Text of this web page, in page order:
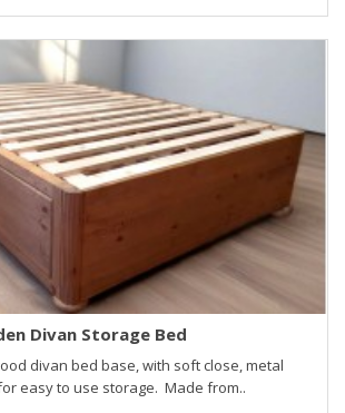
Divan Storage Bed
divan bed base, with soft close, metal
easy to use storage. Made from..